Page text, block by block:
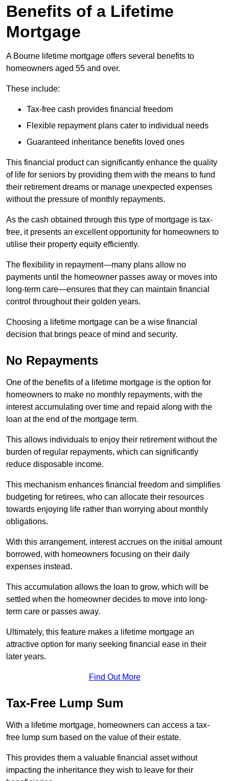
Benefits of a Lifetime
Mortgage
A Bourne lifetime mortgage offers several benefits to
homeowners aged 55 and over.
These include:
Tax-free cash provides financial freedom
Flexible repayment plans cater to individual needs
Guaranteed inheritance benefits loved ones
This financial product can significantly enhance the quality
of life for seniors by providing them with the means to fund
their retirement dreams or manage unexpected expenses
without the pressure of monthly repayments.
As the cash obtained through this type of mortgage is tax-
free, it presents an excellent opportunity for homeowners to
utilise their property equity efficiently.
The flexibility in repayment—many plans allow no
payments until the homeowner passes away or moves into
long-term care—ensures that they can maintain financial
control throughout their golden years.
Choosing a lifetime mortgage can be a wise financial
decision that brings peace of mind and security.
No Repayments
One of the benefits of a lifetime mortgage is the option for
homeowners to make no monthly repayments, with the
interest accumulating over time and repaid along with the
loan at the end of the mortgage term.
This allows individuals to enjoy their retirement without the
burden of regular repayments, which can significantly
reduce disposable income.
This mechanism enhances financial freedom and simplifies
budgeting for retirees, who can allocate their resources
towards enjoying life rather than worrying about monthly
obligations.
With this arrangement, interest accrues on the initial amount
borrowed, with homeowners focusing on their daily
expenses instead.
This accumulation allows the loan to grow, which will be
settled when the homeowner decides to move into long-
term care or passes away.
Ultimately, this feature makes a lifetime mortgage an
attractive option for many seeking financial ease in their
later years.
Find Out More
Tax-Free Lump Sum
With a lifetime mortgage, homeowners can access a tax-
free lump sum based on the value of their estate.
This provides them a valuable financial asset without
impacting the inheritance they wish to leave for their